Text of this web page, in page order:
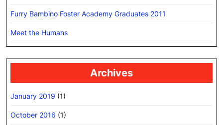
Furry Bambino Foster Academy Graduates 2011
Meet the Humans
Archives
January 2019 (1)
October 2016 (1)